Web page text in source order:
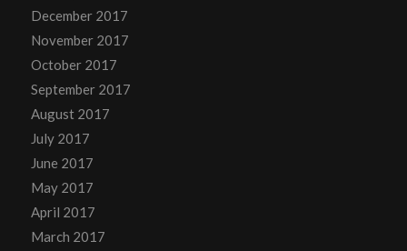
December 2017
November 2017
October 2017
September 2017
August 2017
July 2017
June 2017
May 2017
April 2017
March 2017